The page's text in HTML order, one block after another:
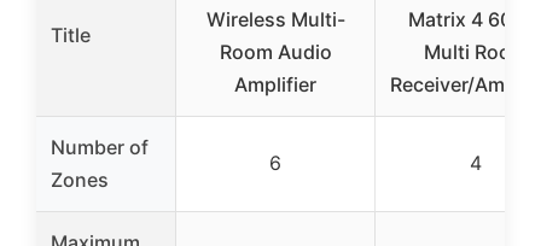
Title
Wireless Multi-
Room Audio
Amplifier
Matrix 4
Multi Room
Receiver/
Number of
Zones
6 4